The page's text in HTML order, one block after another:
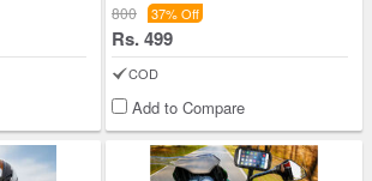
800 37% Off
Rs. 499
COD
Add to Compare